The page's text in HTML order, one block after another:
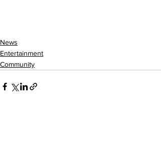
News
Entertainment
Community